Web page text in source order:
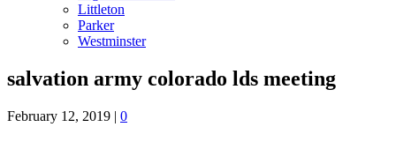
Littleton
Parker
Westminster
salvation army colorado lds meeting
February 12, 2019 | 0